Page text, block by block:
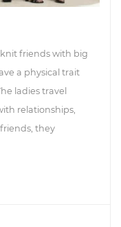
knit friends with big
a physical trait
ladies travel
relationships,
they